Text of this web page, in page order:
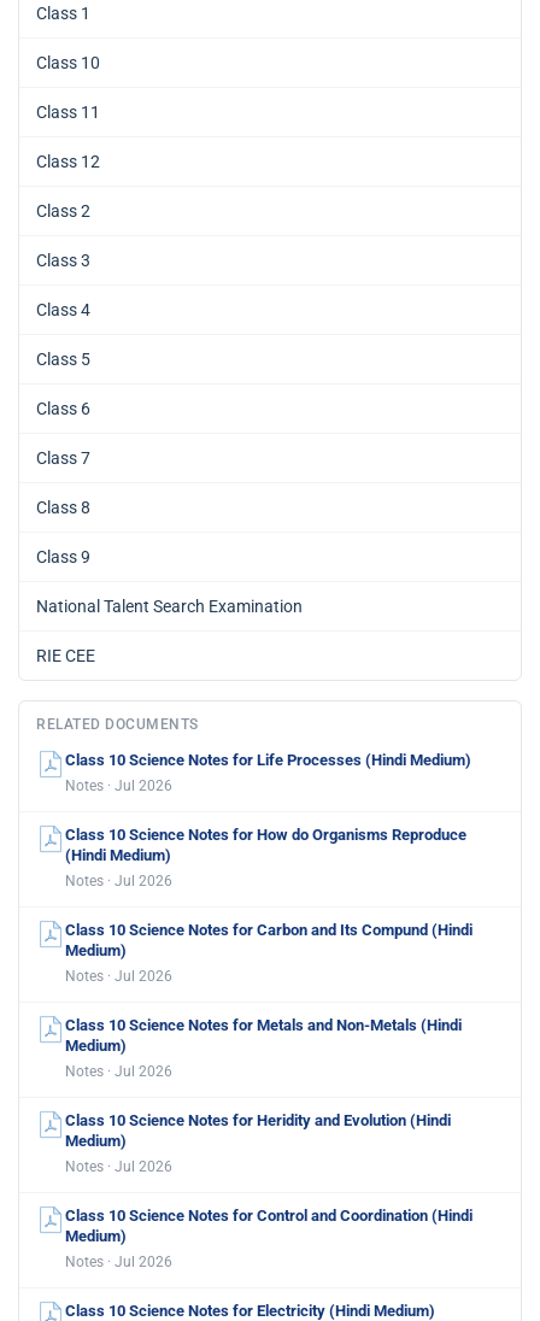
Class 1
Class 10
Class 11
Class 12
Class 2
Class 3
Class 4
Class 5
Class 6
Class 7
Class 8
Class 9
National Talent Search Examination
RIE CEE
RELATED DOCUMENTS
Class 10 Science Notes for Life Processes (Hindi Medium)
Notes · Jul 2026
Class 10 Science Notes for How do Organisms Reproduce
(Hindi Medium)
Notes · Jul 2026
Class 10 Science Notes for Carbon and Its Compund (Hindi
Medium)
Notes · Jul 2026
Class 10 Science Notes for Metals and Non-Metals (Hindi
Medium)
Notes · Jul 2026
Class 10 Science Notes for Heridity and Evolution (Hindi
Medium)
Notes · Jul 2026
Class 10 Science Notes for Control and Coordination (Hindi
Medium)
Notes · Jul 2026
Class 10 Science Notes for Electricity (Hindi Medium)